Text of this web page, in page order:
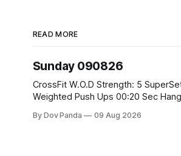
READ MORE
Sunday 090826
CrossFit W.O.D Strength: 5 SuperSets: 5
Weighted Push Ups 00:20 Sec Hanging
Run 12 Dual DB Box Step Overs
By Dov Panda 09 Aug 2026